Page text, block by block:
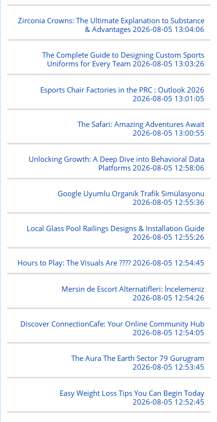
Zirconia Crowns: The Ultimate Explanation to Substance
& Advantages 2026-08-05 13:04:06
The Complete Guide to Designing Custom Sports
Uniforms for Every Team2026-08-05 13:03:26
Esports Chair Factories in the PRC : Outlook 2026
2026-08-05 13:01:05
The Safari: Amazing Adventures Await
2026-08-05 13:00:55
Unlocking Growth: A Deep Dive into Behavioral Data
Platforms 2026-08-05 12:58:06
Google Uyumlu Organik Trafik Simülasyonu
2026-08-05 12:55:36
Local Glass Pool Railings Designs & Installation Guide
2026-08-05 12:55:26
Hours to Play: The Visuals Are ????2026-08-05 12:54:45
Mersin de Escort Alternatifleri: İncelemeniz
2026-08-05 12:54:26
Discover ConnectionCafe: Your Online Community Hub
2026-08-05 12:54:05
The Aura The Earth Sector 79 Gurugram
2026-08-05 12:53:45
Easy Weight Loss Tips You Can Begin Today
2026-08-05 12:52:45